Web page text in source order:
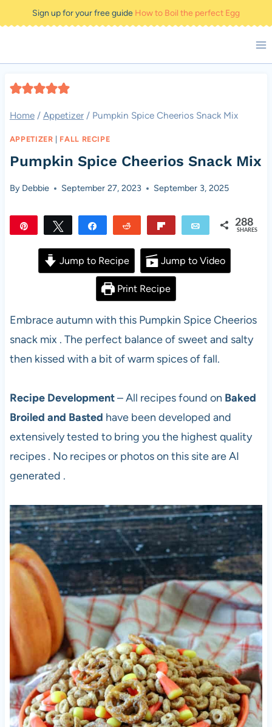
to
Sign up for your free guide How to Boil the perfect Egg
Home / Appetizer / Pumpkin Spice Cheerios Snack Mix
APPETIZER FALL RECIPE
Pumpkin Spice Cheerios Snack Mix
By Debbie September 27, 2023 September 3, 2025
Tweet Share Reddit Email 288
SHARES
Jump to Recipe Jump to Video
Print Recipe
Embrace autumn with this Pumpkin Spice Cheerios
snack mix . The perfect balance of sweet and salty
then kissed with a bit of warm spices of fall.
Recipe Development– All recipes found on Baked
Broiled and Basted have been developed and
extensively tested to bring you the highest quality
recipes . No recipes or photos on this site are AI
generated .